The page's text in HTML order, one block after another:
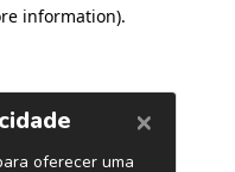
information).